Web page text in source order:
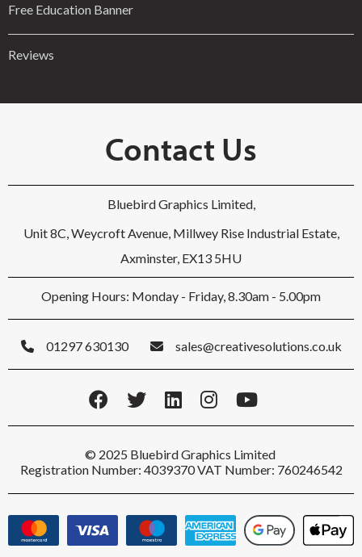
Free Education Banner
Reviews
Contact Us
Bluebird Graphics Limited,
Unit 8C, Weycroft Avenue, Millwey Rise Industrial Estate,
Axminster, EX13 5HU
Opening Hours: Monday - Friday, 8.30am - 5.00pm
01297 630130 sales@creativesolutions.co.uk
© 2025 Bluebird Graphics Limited
Registration Number: 4039370 VAT Number: 760246542